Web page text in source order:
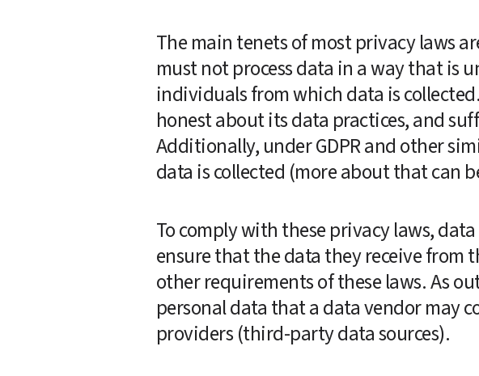
The main tenets of most privacy laws
must not process data in a way that is
individuals from which data is
honest about its data practices, and
Additionally, under GDPR and other
data is collected (more about that can
To comply with these privacy laws,
ensure that the data they receive from
other requirements of these laws. As
personal data that a data vendor may
providers (third-party data sources).